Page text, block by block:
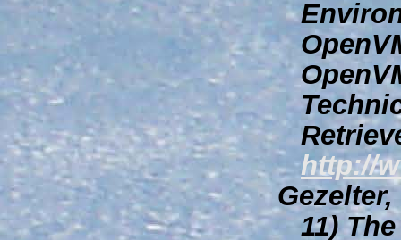
http://
11)